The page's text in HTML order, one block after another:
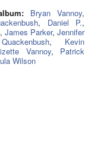
Bryan Vannoy,
, Daniel P.,
, James Parker, Jennifer
, Kevin
Vannoy, Patrick
Wilson